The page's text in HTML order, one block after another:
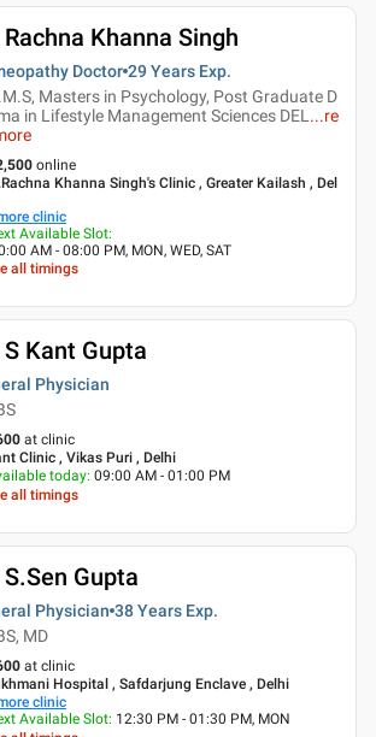
Rachna Khanna Singh
Doctor 29 Years Exp.
Masters in Psychology, Post Graduate D
in Lifestyle Management Sciences DEL ...re
online
Khanna Singh's Clinic , Greater Kailash , Del
clinic
Available Slot:
AM - 08:00 PM, MON, WED, SAT
all timings
S Kant Gupta
Physician
at clinic
Clinic , Vikas Puri , Delhi
today: 09:00 AM - 01:00 PM
all timings
S.Sen Gupta
Physician 38 Years Exp.
MD
at clinic
Hospital , Safdarjung Enclave , Delhi
clinic
Available Slot: 12:30 PM - 01:30 PM, MON